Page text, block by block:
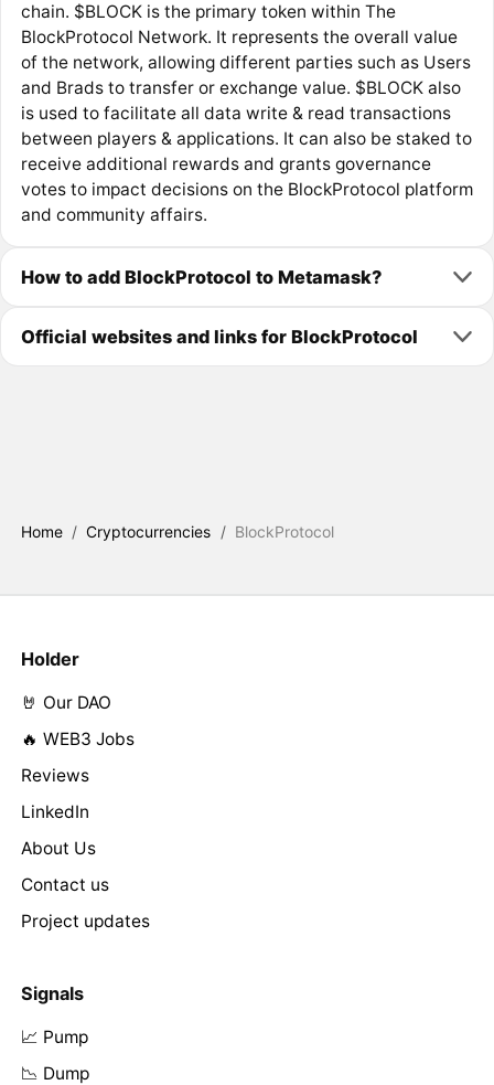
chain. $BLOCK is the primary token within The
BlockProtocol Network. It represents the overall value
of the network, allowing different parties such as Users
and Brads to transfer or exchange value. $BLOCK also
is used to facilitate all data write & read transactions
between players & applications. It can also be staked to
receive additional rewards and grants governance
votes to impact decisions on the BlockProtocol platform
and community affairs.
How to add BlockProtocol to Metamask?
Official websites and links for BlockProtocol
Home / Cryptocurrencies / BlockProtocol
Holder
🤘 Our DAO
🔥 WEB3 Jobs
Reviews
LinkedIn
About Us
Contact us
Project updates
Signals
📈 Pump
📉 Dump